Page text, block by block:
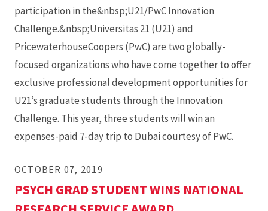
participation in the&nbsp;U21/PwC Innovation
Challenge.&nbsp;Universitas 21 (U21) and
PricewaterhouseCoopers (PwC) are two globally-
focused organizations who have come together to offer
exclusive professional development opportunities for
U21’s graduate students through the Innovation
Challenge. This year, three students will win an
expenses-paid 7-day trip to Dubai courtesy of PwC.
OCTOBER 07, 2019
PSYCH GRAD STUDENT WINS NATIONAL